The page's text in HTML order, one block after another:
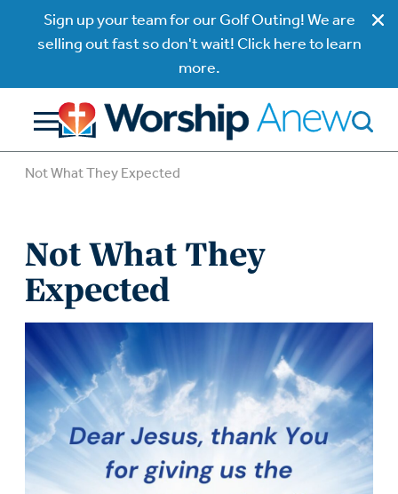
Sign up your team for our Golf Outing! We are
selling out fast so don't wait! Click here to learn
more.
Not What They Expected
Not What They
Expected